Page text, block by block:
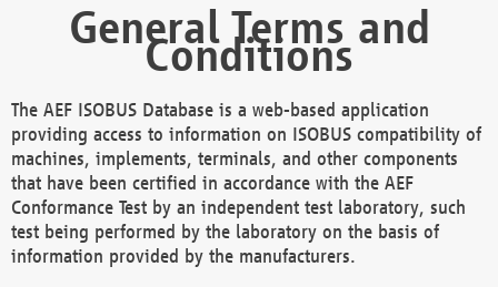
General Terms and
Conditions
The AEF ISOBUS Database is a web-based application
providing access to information on ISOBUS compatibility of
machines, implements, terminals, and other components
that have been certified in accordance with the AEF
Conformance Test by an independent test laboratory, such
test being performed by the laboratory on the basis of
information provided by the manufacturers.